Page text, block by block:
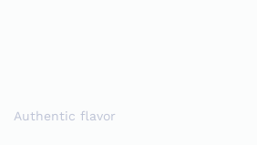
Authentic flavor